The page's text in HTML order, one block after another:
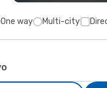
One way Multi-city